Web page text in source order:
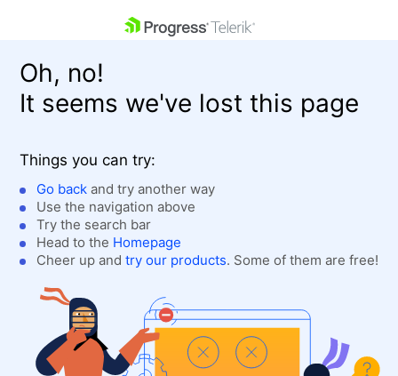
Shopping cart
Login
Contact Us
Get A Free Trial
Oh, no!
It seems we've lost this page
Things you can try:
Go back and try another way
Use the navigation above
Try the search bar
Head to the Homepage
Cheer up and try our products. Some of them are free!